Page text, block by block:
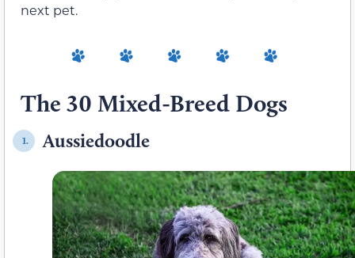
next pet.
The 30 Mixed-Breed Dogs
1. Aussiedoodle